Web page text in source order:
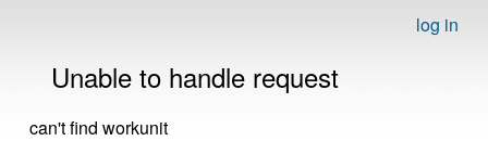
log in
Unable to handle request
can't find workunit